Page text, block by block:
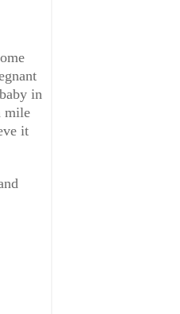
in
mile
it